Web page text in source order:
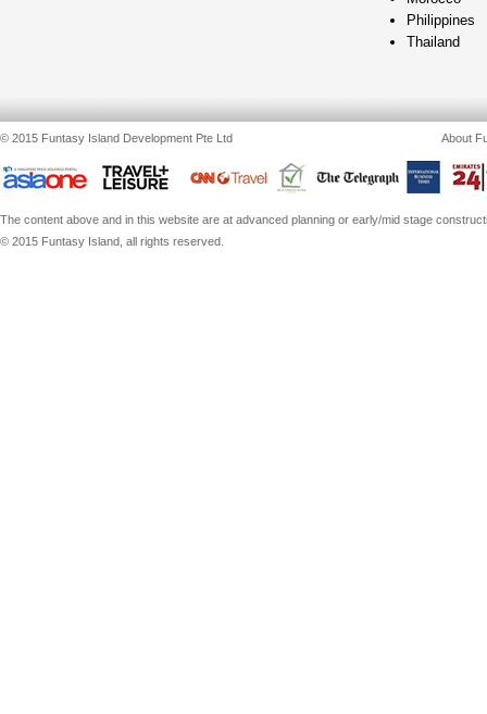
Philippines
Thailand
© 2015 Funtasy Island Development Pte Ltd About
The content above and in this website are at advanced planning or early/mid stage
© 2015 Funtasy Island, all rights reserved.